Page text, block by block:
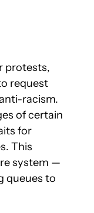
protests,
request
racism.
of certain
for
This
system —
queues to